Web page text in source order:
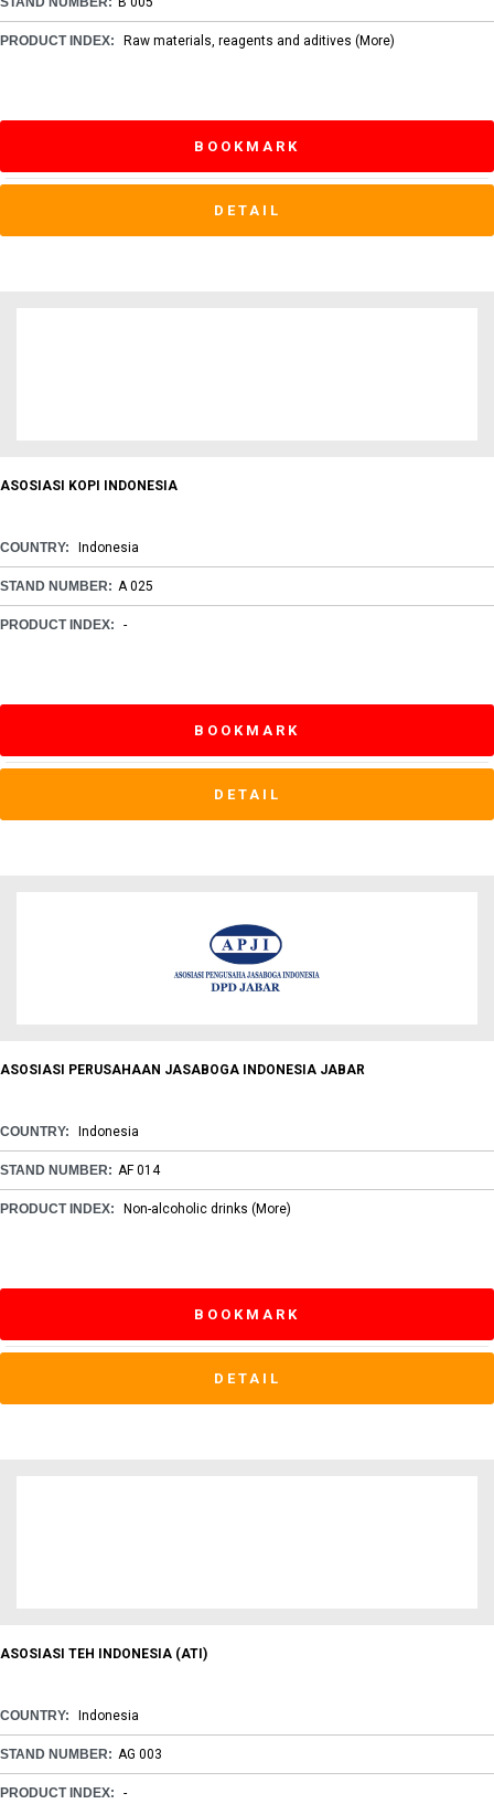
PRODUCT INDEX: Raw materials, reagents and aditives (More)
BOOKMARK
DETAIL
ASOSIASI KOPI INDONESIA
COUNTRY: Indonesia
STAND NUMBER: A 025
PRODUCT INDEX: -
BOOKMARK
DETAIL
ASOSIASI PERUSAHAAN JASABOGA INDONESIA JABAR
COUNTRY: Indonesia
STAND NUMBER: AF 014
PRODUCT INDEX: Non-alcoholic drinks (More)
BOOKMARK
DETAIL
ASOSIASI TEH INDONESIA (ATI)
COUNTRY: Indonesia
STAND NUMBER: AG 003
PRODUCT INDEX: -